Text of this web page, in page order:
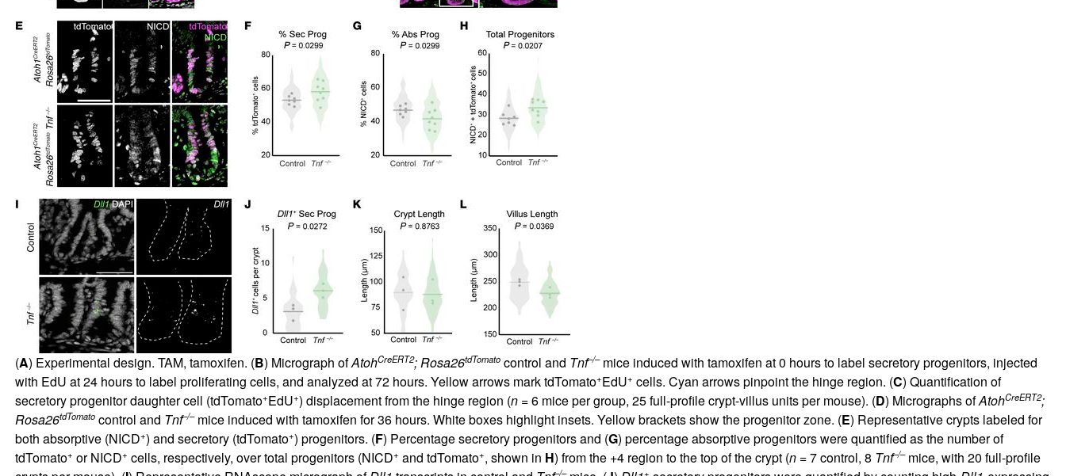
(A) Experimental design. TAM, tamoxifen. (B) Micrograph ofAtohCreERT2; Rosa26tdTomatocontrol and Tnf–/–mice induced with tamoxifen at 0 hours to label secretory progenitors, injected
with EdU at 24 hours to label proliferating cells, and analyzed at 72 hours. Yellow arrows mark tdTomato+EdU+ cells. Cyan arrows pinpoint the hinge region. (C) Quantification of
secretory progenitor daughter cell (tdTomato+EdU+) displacement from the hinge region (n= 6 mice per group, 25 full-profile crypt-villus units per mouse). (D) Micrographs ofAtohCreERT2;
Rosa26tdTomatocontrol and Tnf–/–mice induced with tamoxifen for 36 hours. White boxes highlight insets. Yellow brackets show the progenitor zone. (E) Representative crypts labeled for
both absorptive (NICD+) and secretory (tdTomato+) progenitors. (F) Percentage secretory progenitors and (G) percentage absorptive progenitors were quantified as the number of
tdTomato+ or NICD+ cells, respectively, over total progenitors (NICD+ and tdTomato+, shown in H) from the +4 region to the top of the crypt (n= 7 control, 8 Tnf–/–mice, with 20 full-profile
–/– +